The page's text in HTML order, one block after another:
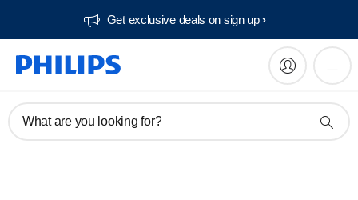
Get exclusive deals on sign up​
What are you looking for?